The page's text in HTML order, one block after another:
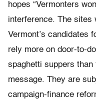
hopes “Vermonters
interference. The sites
Vermont’s candidates
rely more on door-to-
spaghetti suppers
message. They are
campaign-finance